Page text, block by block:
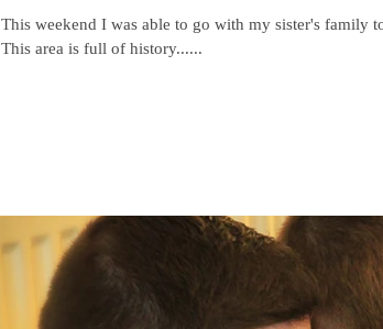
This weekend I was able to go with my sister's family
This area is full of history......